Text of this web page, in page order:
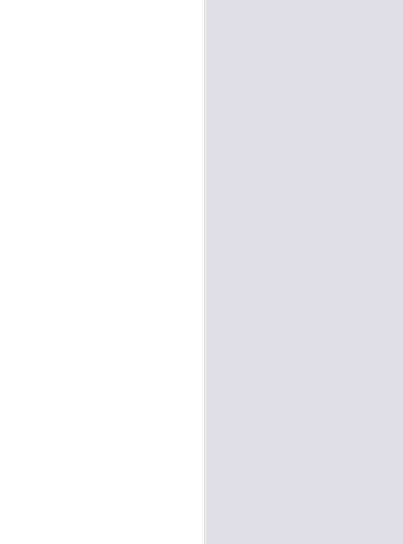
people do to get ahead of their
Many may be obvious to a veteran
already be doing many of these
you are.